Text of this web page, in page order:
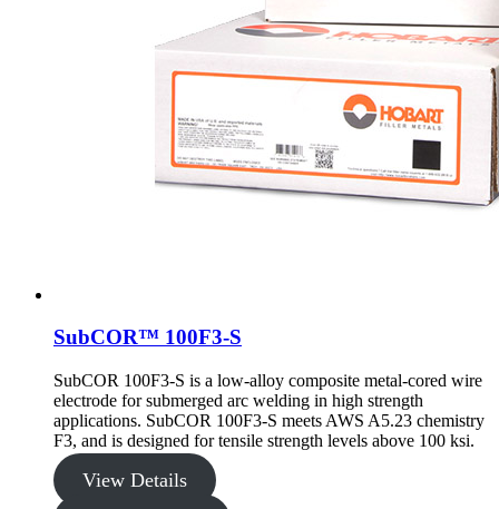
SubCOR™ 100F3-S
SubCOR 100F3-S is a low-alloy composite metal-cored wire
electrode for submerged arc welding in high strength
applications. SubCOR 100F3-S meets AWS A5.23 chemistry
F3, and is designed for tensile strength levels above 100 ksi.
View Details